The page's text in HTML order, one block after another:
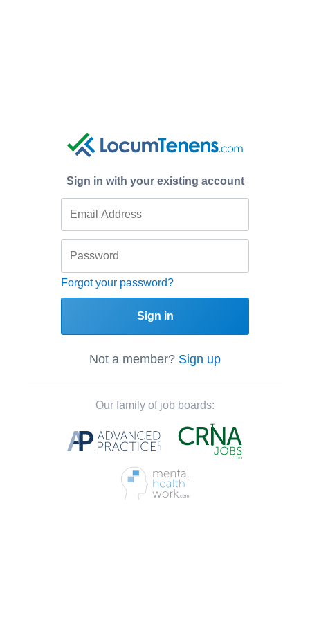
Sign in with your existing account
Forgot your password?
Sign in
Not a member? Sign up
Our family of job boards: